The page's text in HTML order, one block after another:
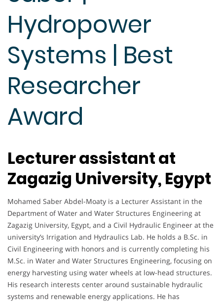
Hydropower
Systems | Best
Researcher
Award
Lecturer assistant at
Zagazig University, Egypt
Mohamed Saber Abdel-Moaty is a Lecturer Assistant in the
Department of Water and Water Structures Engineering at
Zagazig University, Egypt, and a Civil Hydraulic Engineer at the
university’s Irrigation and Hydraulics Lab. He holds a B.Sc. in
Civil Engineering with honors and is currently completing his
M.Sc. in Water and Water Structures Engineering, focusing on
energy harvesting using water wheels at low-head structures.
His research interests center around sustainable hydraulic
systems and renewable energy applications. He has